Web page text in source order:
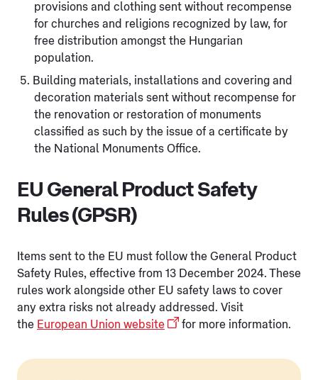
provisions and clothing sent without recompense
for churches and religions recognized by law, for
free distribution amongst the Hungarian
population.
Building materials, installations and covering and
decoration materials sent without recompense for
the renovation or restoration of monuments
classified as such by the issue of a certificate by
the National Monuments Office.
EU General Product Safety
Rules (GPSR)
Items sent to the EU must follow the General Product
Safety Rules, effective from 13 December 2024. These
rules work alongside other EU safety laws to cover
any extra risks not already addressed. Visit
the European Union website for more information.